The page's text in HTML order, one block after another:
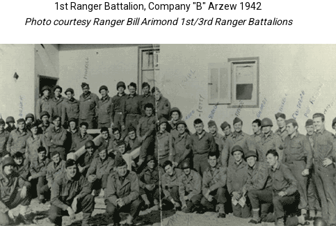
1st Ranger Battalion, Company "B" Arzew 1942
Photo courtesy Ranger Bill Arimond 1st/3rd Ranger Battalions